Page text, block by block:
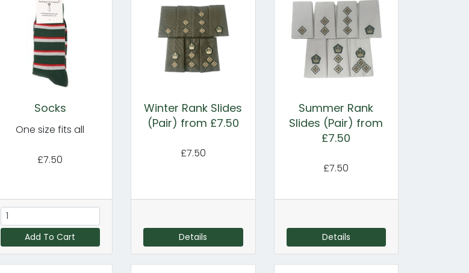
Socks
One size fits all
£7.50
Add To Cart
Winter Rank Slides
(Pair) from £7.50
£7.50
Details
Summer Rank
Slides (Pair) from
£7.50
£7.50
Details